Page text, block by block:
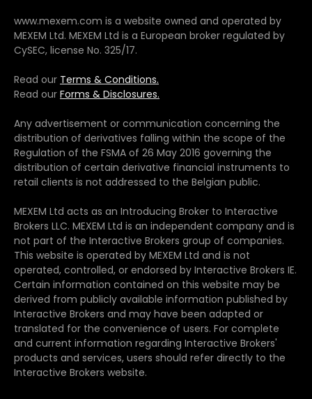
www.mexem.com is a website owned and operated by
MEXEM Ltd. MEXEM Ltd is a European broker regulated by
CySEC, license No. 325/17.
Read our Terms & Conditions.
Read our Forms & Disclosures.
Any advertisement or communication concerning the
distribution of derivatives falling within the scope of the
Regulation of the FSMA of 26 May 2016 governing the
distribution of certain derivative financial instruments to
retail clients is not addressed to the Belgian public.
MEXEM Ltd acts as an Introducing Broker to Interactive
Brokers LLC. MEXEM Ltd is an independent company and is
not part of the Interactive Brokers group of companies.
This website is operated by MEXEM Ltd and is not
operated, controlled, or endorsed by Interactive Brokers IE.
Certain information contained on this website may be
derived from publicly available information published by
Interactive Brokers and may have been adapted or
translated for the convenience of users. For complete
and current information regarding Interactive Brokers'
products and services, users should refer directly to the
Interactive Brokers website.